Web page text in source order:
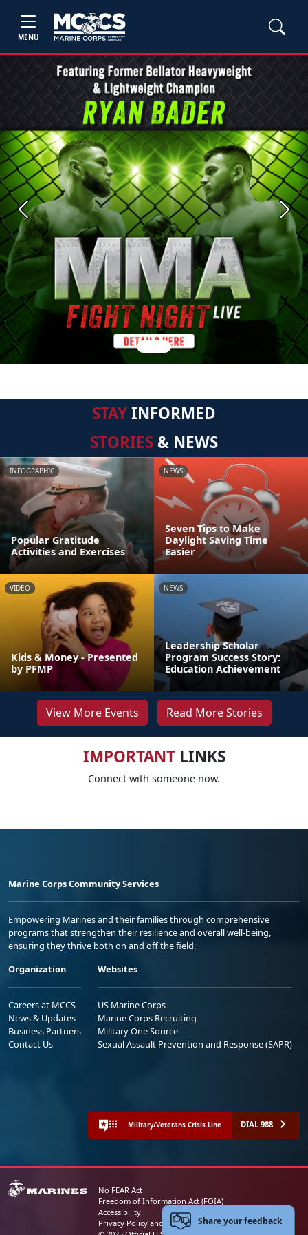
MENU
Previous Next
STAYINFORMED
STORIES & NEWS
INFOGRAPHIC
Popular Gratitude
Activities and Exercises
NEWS
Seven Tips to Make
Daylight Saving Time
Easier
VIDEO
Kids & Money - Presented
by PFMP
NEWS
Leadership Scholar
Program Success Story:
Education Achievement
View More Events Read More Stories
IMPORTANTLINKS
Connect with someone now.
Marine Corps Community Services
Empowering Marines and their families through comprehensive
programs that strengthen their resilience and overall well-being,
ensuring they thrive both on and off the field.
Organization
Careers at MCCS
News & Updates
Business Partners
Contact Us
Websites
US Marine Corps
Marine Corps Recruiting
Military One Source
Sexual Assault Prevention and Response (SAPR)
Military/Veterans Crisis Line DIAL 988
No FEAR Act
Freedom of Information Act (FOIA)
Accessibility
Privacy Policy and Security NoticeShare your feedback